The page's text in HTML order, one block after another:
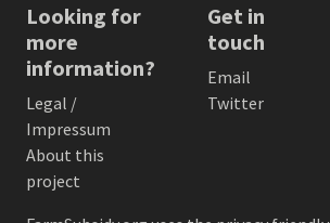
Looking for
more
information?
Legal /
Impressum
About this
project
Get in
touch
Email
Twitter